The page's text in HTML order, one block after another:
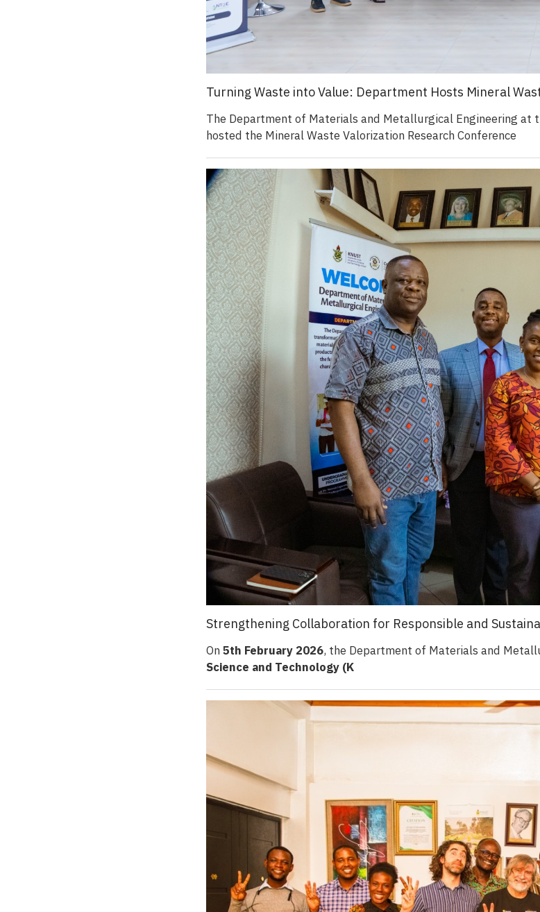
Turning Waste into Value: Department Hosts Mineral
The Department of Materials and Metallurgical Engineering at
hosted the Mineral Waste Valorization Research Conference
Strengthening Collaboration for Responsible and
On 5th February 2026, the Department of Materials and
Science and Technology (K